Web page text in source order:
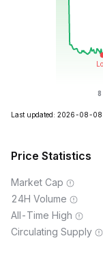
Last updated: 2026-08-08
Price Statistics
Market Cap
24H Volume
All-Time High
Circulating Supply